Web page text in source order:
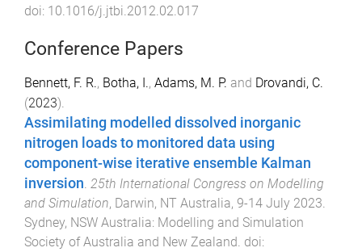
doi: 10.1016/j.jtbi.2012.02.017
Conference Papers
Bennett, F. R., Botha, I., Adams, M. P. and Drovandi, C.
(2023).
Assimilating modelled dissolved inorganic
nitrogen loads to monitored data using
component-wise iterative ensemble Kalman
inversion 25th International Congress on Modelling
and Simulation, Darwin, NT Australia, 9-14 July 2023
Sydney, NSW Australia: Modelling and Simulation
Society of Australia and New Zealand . doi: